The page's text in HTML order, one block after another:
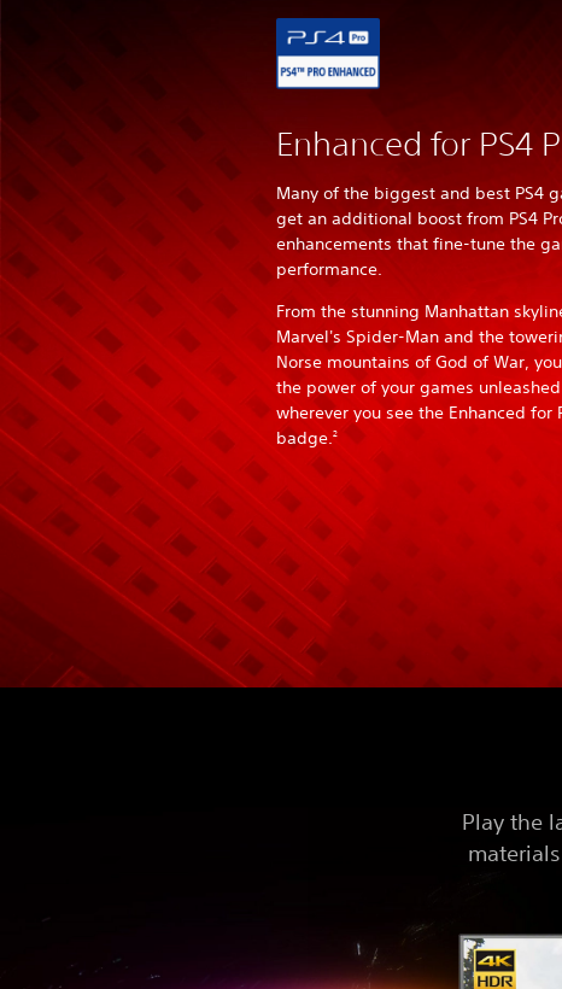
Enhanced for PS4
Many of the biggest and best PS4
get an additional boost from PS4
enhancements that fine-tune the
performance.
From the stunning Manhattan
Marvel's Spider-Man and the
Norse mountains of God of War,
the power of your games unleashed
wherever you see the Enhanced for
badge. 2
Play the